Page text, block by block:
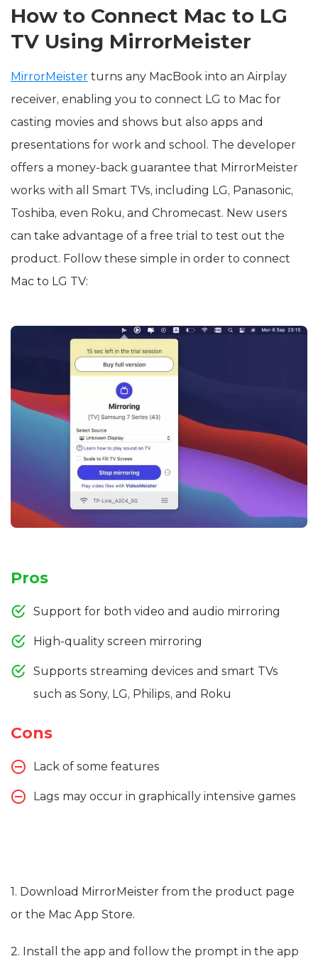
How to Connect Mac to LG
TV Using MirrorMeister
MirrorMeister turns any MacBook into an Airplay
receiver, enabling you to connect LG to Mac for
casting movies and shows but also apps and
presentations for work and school. The developer
offers a money-back guarantee that MirrorMeister
works with all Smart TVs, including LG, Panasonic,
Toshiba, even Roku, and Chromecast. New users
can take advantage of a free trial to test out the
product. Follow these simple in order to connect
Mac to LG TV:
Pros
Support for both video and audio mirroring
High-quality screen mirroring
Supports streaming devices and smart TVs
such as Sony, LG, Philips, and Roku
Cons
Lack of some features
Lags may occur in graphically intensive games
1. Download MirrorMeister from the product page
or the Mac App Store.
2. Install the app and follow the prompt in the app